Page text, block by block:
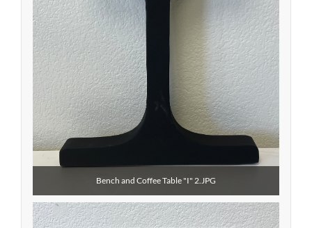
Bench and Coffee Table "I" 2.JPG